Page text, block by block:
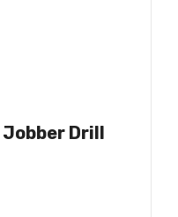
Jobber Drill